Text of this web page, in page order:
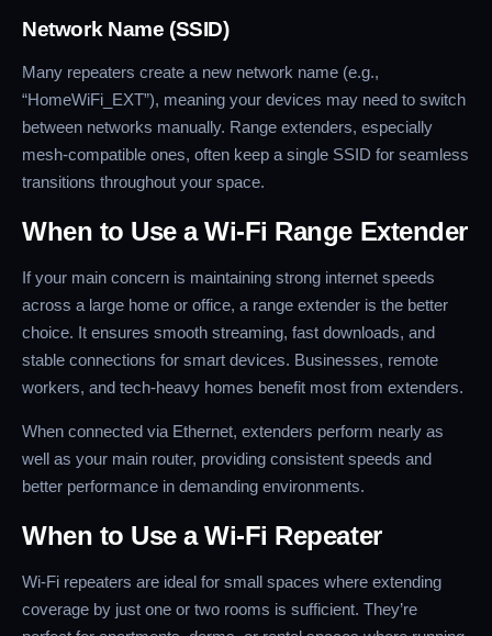
Network Name (SSID)
Many repeaters create a new network name (e.g.,
“HomeWiFi_EXT”), meaning your devices may need to switch
between networks manually. Range extenders, especially
mesh-compatible ones, often keep a single SSID for seamless
transitions throughout your space.
When to Use a Wi-Fi Range Extender
If your main concern is maintaining strong internet speeds
across a large home or office, a range extender is the better
choice. It ensures smooth streaming, fast downloads, and
stable connections for smart devices. Businesses, remote
workers, and tech-heavy homes benefit most from extenders.
When connected via Ethernet, extenders perform nearly as
well as your main router, providing consistent speeds and
better performance in demanding environments.
When to Use a Wi-Fi Repeater
Wi-Fi repeaters are ideal for small spaces where extending
coverage by just one or two rooms is sufficient. They’re